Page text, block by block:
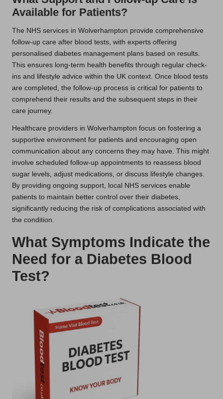
Available for Patients?
The NHS services in Wolverhampton provide comprehensive
follow-up care after blood tests, with experts offering
personalised diabetes management plans based on results.
This ensures long-term health benefits through regular check-
ins and lifestyle advice within the UK context. Once blood tests
are completed, the follow-up process is critical for patients to
comprehend their results and the subsequent steps in their
care journey.
Healthcare providers in Wolverhampton focus on fostering a
supportive environment for patients and encouraging open
communication about any concerns they may have. This might
involve scheduled follow-up appointments to reassess blood
sugar levels, adjust medications, or discuss lifestyle changes.
By providing ongoing support, local NHS services enable
patients to maintain better control over their diabetes,
significantly reducing the risk of complications associated with
the condition.
What Symptoms Indicate the
Need for a Diabetes Blood
Test?